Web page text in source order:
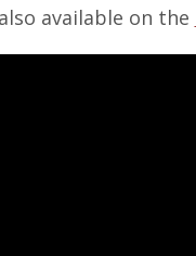
available on the